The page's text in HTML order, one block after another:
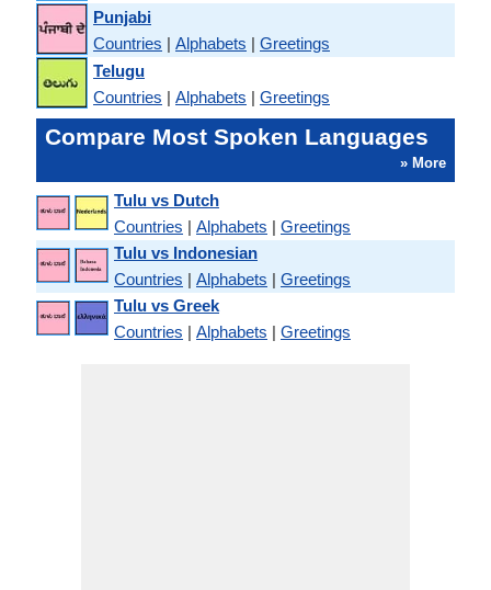
Punjabi
Countries | Alphabets | Greetings
Telugu
Countries | Alphabets | Greetings
Compare Most Spoken Languages
» More
Tulu vs Dutch
Countries | Alphabets | Greetings
Tulu vs Indonesian
Countries | Alphabets | Greetings
Tulu vs Greek
Countries | Alphabets | Greetings